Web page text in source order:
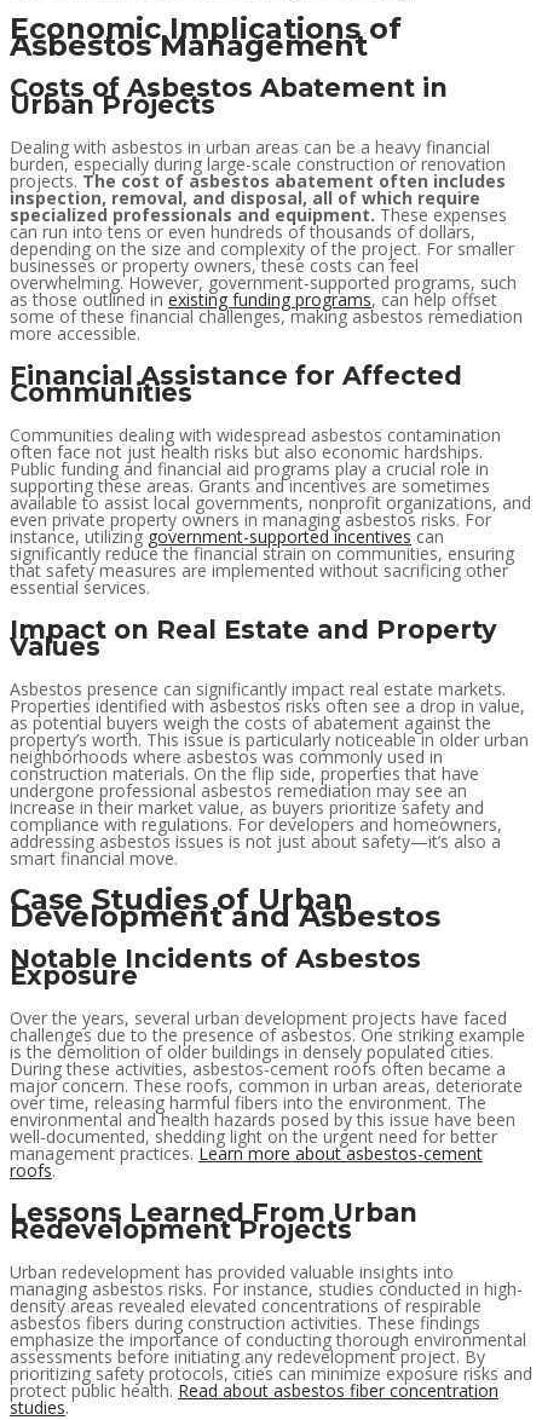
Economic Implications of
Asbestos Management
Costs of Asbestos Abatement in
Urban Projects
Dealing with asbestos in urban areas can be a heavy financial
burden, especially during large-scale construction or renovation
projects. The cost of asbestos abatement often includes
inspection, removal, and disposal, all of which require
specialized professionals and equipment. These expenses
can run into tens or even hundreds of thousands of dollars,
depending on the size and complexity of the project. For smaller
businesses or property owners, these costs can feel
overwhelming. However, government-supported programs, such
as those outlined in existing funding programs, can help offset
some of these financial challenges, making asbestos remediation
more accessible.
Financial Assistance for Affected
Communities
Communities dealing with widespread asbestos contamination
often face not just health risks but also economic hardships.
Public funding and financial aid programs play a crucial role in
supporting these areas. Grants and incentives are sometimes
available to assist local governments, nonprofit organizations, and
even private property owners in managing asbestos risks. For
instance, utilizing government-supported incentives can
significantly reduce the financial strain on communities, ensuring
that safety measures are implemented without sacrificing other
essential services.
Impact on Real Estate and Property
Values
Asbestos presence can significantly impact real estate markets.
Properties identified with asbestos risks often see a drop in value,
as potential buyers weigh the costs of abatement against the
property’s worth. This issue is particularly noticeable in older urban
neighborhoods where asbestos was commonly used in
construction materials. On the flip side, properties that have
undergone professional asbestos remediation may see an
increase in their market value, as buyers prioritize safety and
compliance with regulations. For developers and homeowners,
addressing asbestos issues is not just about safety—it’s also a
smart financial move.
Case Studies of Urban
Development and Asbestos
Notable Incidents of Asbestos
Exposure
Over the years, several urban development projects have faced
challenges due to the presence of asbestos. One striking example
is the demolition of older buildings in densely populated cities.
During these activities, asbestos-cement roofs often became a
major concern. These roofs, common in urban areas, deteriorate
over time, releasing harmful fibers into the environment. The
environmental and health hazards posed by this issue have been
well-documented, shedding light on the urgent need for better
management practices. Learn more about asbestos-cement
roofs.
Lessons Learned From Urban
Redevelopment Projects
Urban redevelopment has provided valuable insights into
managing asbestos risks. For instance, studies conducted in high-
density areas revealed elevated concentrations of respirable
asbestos fibers during construction activities. These findings
emphasize the importance of conducting thorough environmental
assessments before initiating any redevelopment project. By
prioritizing safety protocols, cities can minimize exposure risks and
protect public health. Read about asbestos fiber concentration
studies.